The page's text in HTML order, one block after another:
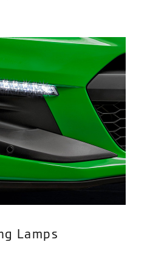
Lamps